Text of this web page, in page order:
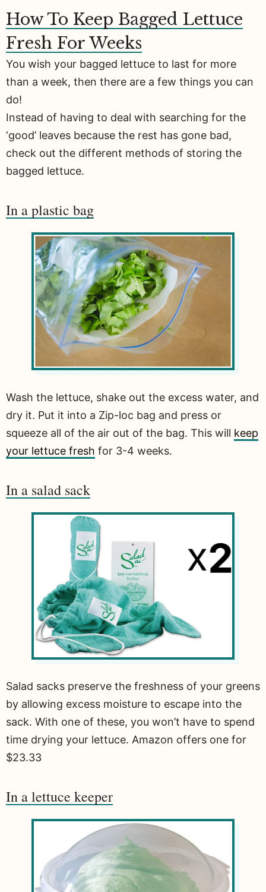
How To Keep Bagged Lettuce
Fresh For Weeks
You wish your bagged lettuce to last for more
than a week, then there are a few things you can
do!
Instead of having to deal with searching for the
‘good’ leaves because the rest has gone bad,
check out the different methods of storing the
bagged lettuce.
In a plastic bag
Wash the lettuce, shake out the excess water, and
dry it. Put it into a Zip-loc bag and press or
squeeze all of the air out of the bag. This will keep
your lettuce fresh for 3-4 weeks.
In a salad sack
Salad sacks preserve the freshness of your greens
by allowing excess moisture to escape into the
sack. With one of these, you won’t have to spend
time drying your lettuce. Amazon offers one for
$23.33
In a lettuce keeper